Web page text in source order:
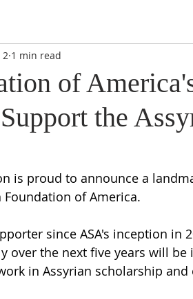
of
the
2 1 min read
is proud to announce a
of America.
since ASA's inception in
over the next five years will
in Assyrian scholarship